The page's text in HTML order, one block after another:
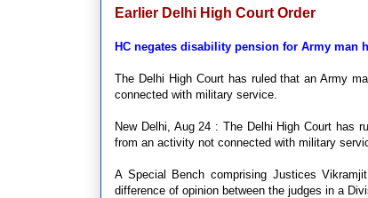
Earlier Delhi High Court Order
HC negates disability pension for Army man
The Delhi High Court has ruled that an Army
connected with military service.
New Delhi, Aug 24 : The Delhi High Court has
from an activity not connected with military
A Special Bench comprising Justices
difference of opinion between the judges in a